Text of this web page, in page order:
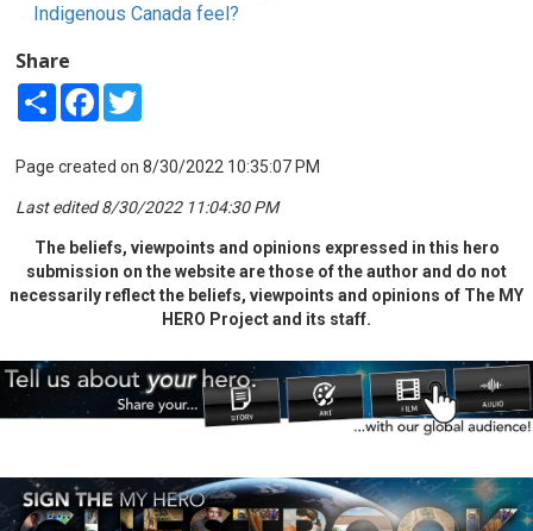
Indigenous Canada feel?
Share
Share Facebook
Page created on 8/30/2022 10:35:07 PM
Last edited 8/30/2022 11:04:30 PM
The beliefs, viewpoints and opinions expressed in this hero
submission on the website are those of the author and do not
necessarily reflect the beliefs, viewpoints and opinions of The MY
HERO Project and its staff.